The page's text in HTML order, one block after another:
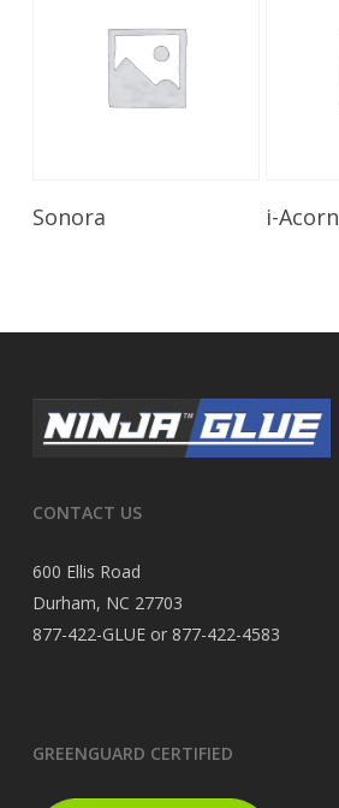
Sonora i-Acorn
CONTACT US
600 Ellis Road
Durham, NC 27703
877-422-GLUE or 877-422-4583
GREENGUARD CERTIFIED